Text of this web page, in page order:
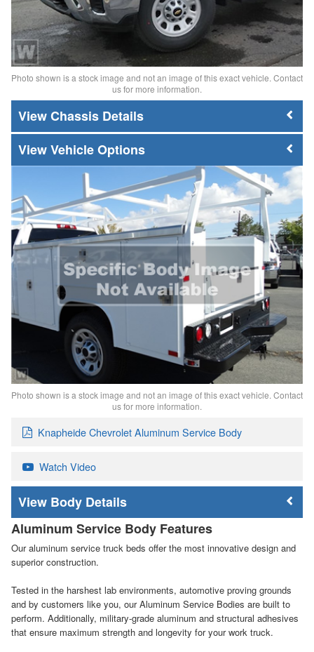
Photo shown is a stock image and not an image of this exact vehicle. Contact
us for more information.
Chassis Details
Vehicle Options
Photo shown is a stock image and not an image of this exact vehicle. Contact
us for more information.
Knapheide Chevrolet Aluminum Service Body
Watch Video
Body Details
Aluminum Service Body Features
Our aluminum service truck beds offer the most innovative design and
superior construction.
Tested in the harshest lab environments, automotive proving grounds
and by customers like you, our Aluminum Service Bodies are built to
perform. Additionally, military-grade aluminum and structural adhesives
that ensure maximum strength and longevity for your work truck.